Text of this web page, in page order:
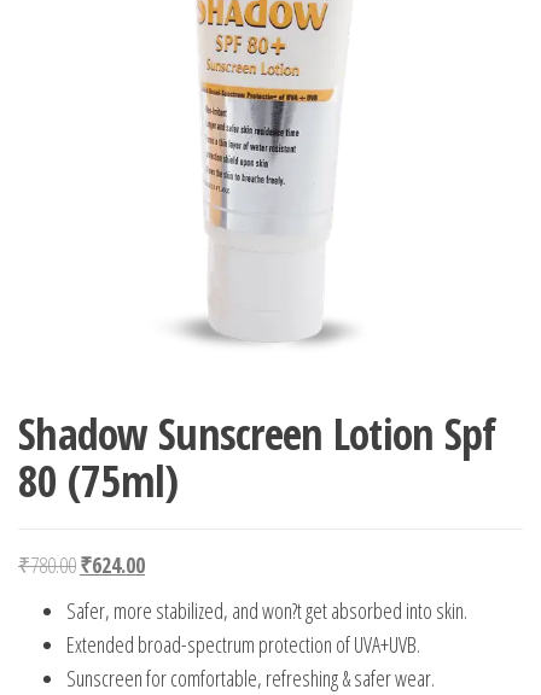
Shadow Sunscreen Lotion Spf
80 (75ml)
₹780.00Original price was: ₹780.00.
₹624.00Current price is: ₹624.00.
Safer, more stabilized, and won?t get absorbed into skin.
Extended broad-spectrum protection of UVA+UVB.
Sunscreen for comfortable, refreshing & safer wear.